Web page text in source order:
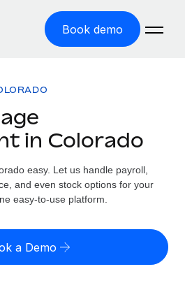
Book demo
easily
zero entity cost
risk calculator
risk by country
in Colorado
easy. Let us handle payroll,
and even stock options for your
easy-to-use platform.
a Demo